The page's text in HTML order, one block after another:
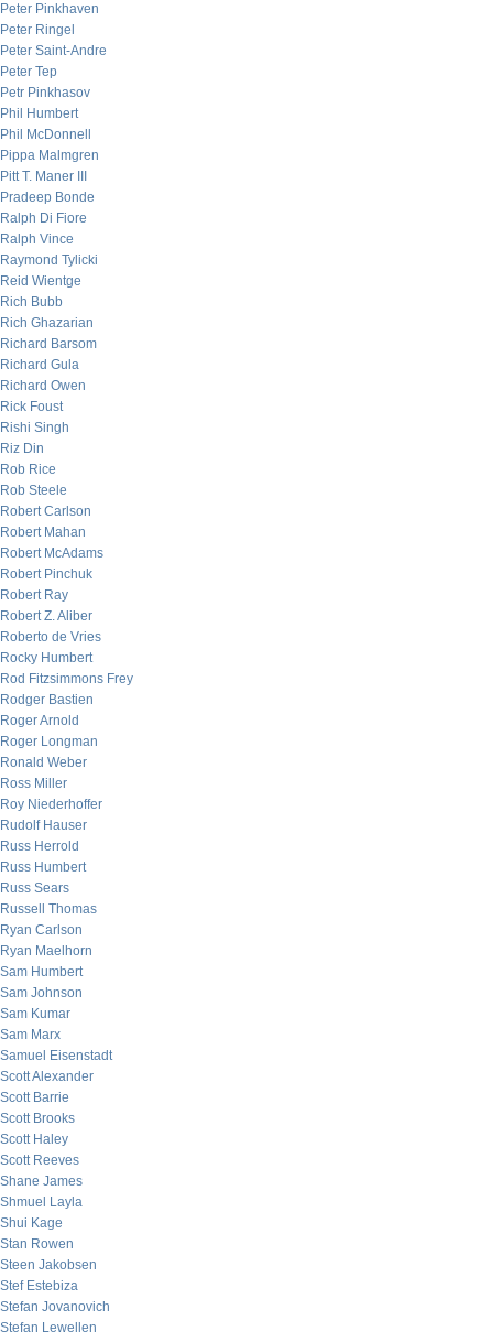
Peter Pinkhaven
Peter Ringel
Peter Saint-Andre
Peter Tep
Petr Pinkhasov
Phil Humbert
Phil McDonnell
Pippa Malmgren
Pitt T. Maner III
Pradeep Bonde
Ralph Di Fiore
Ralph Vince
Raymond Tylicki
Reid Wientge
Rich Bubb
Rich Ghazarian
Richard Barsom
Richard Gula
Richard Owen
Rick Foust
Rishi Singh
Riz Din
Rob Rice
Rob Steele
Robert Carlson
Robert Mahan
Robert McAdams
Robert Pinchuk
Robert Ray
Robert Z. Aliber
Roberto de Vries
Rocky Humbert
Rod Fitzsimmons Frey
Rodger Bastien
Roger Arnold
Roger Longman
Ronald Weber
Ross Miller
Roy Niederhoffer
Rudolf Hauser
Russ Herrold
Russ Humbert
Russ Sears
Russell Thomas
Ryan Carlson
Ryan Maelhorn
Sam Humbert
Sam Johnson
Sam Kumar
Sam Marx
Samuel Eisenstadt
Scott Alexander
Scott Barrie
Scott Brooks
Scott Haley
Scott Reeves
Shane James
Shmuel Layla
Shui Kage
Stan Rowen
Steen Jakobsen
Stef Estebiza
Stefan Jovanovich
Stefan Lewellen